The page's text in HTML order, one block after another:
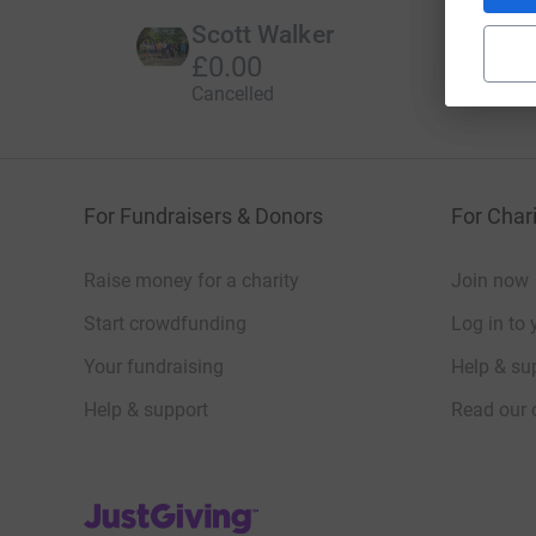
Scott Walker
£0.00
Cancelled
For Fundraisers & Donors
Raise money for a charity
Start crowdfunding
Your fundraising
Help & support
For
Join now
Log in to
Help &
Read our
JustGiving’s homepage